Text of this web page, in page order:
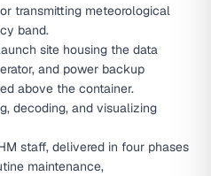
transmitting meteorological
band.
site housing the data
and power backup
above the container.
decoding, and visualizing
staff, delivered in four phases
maintenance,